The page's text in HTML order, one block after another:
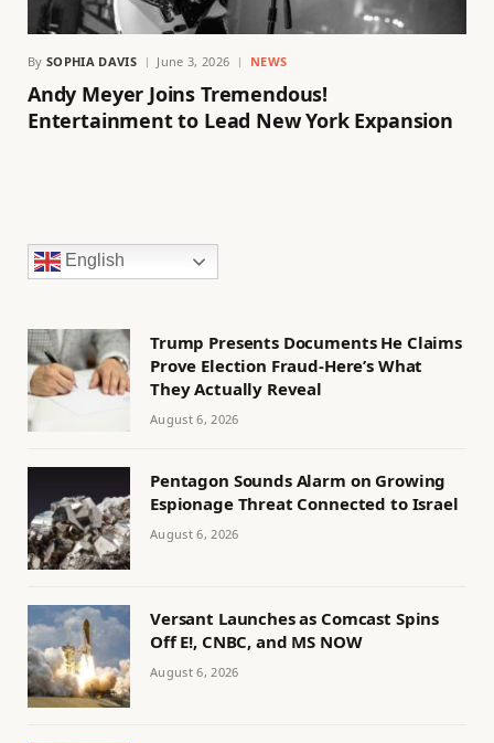
By SOPHIA DAVIS June 3, 2026 NEWS
Andy Meyer Joins Tremendous!
Entertainment to Lead New York Expansion
English
Trump Presents Documents He Claims
Prove Election Fraud-Here’s What
They Actually Reveal
August 6, 2026
Pentagon Sounds Alarm on Growing
Espionage Threat Connected to Israel
August 6, 2026
Versant Launches as Comcast Spins
Off E!, CNBC, and MS NOW
August 6, 2026